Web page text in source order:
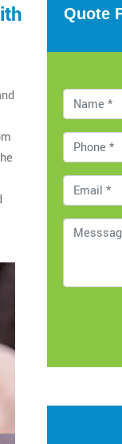
Quote